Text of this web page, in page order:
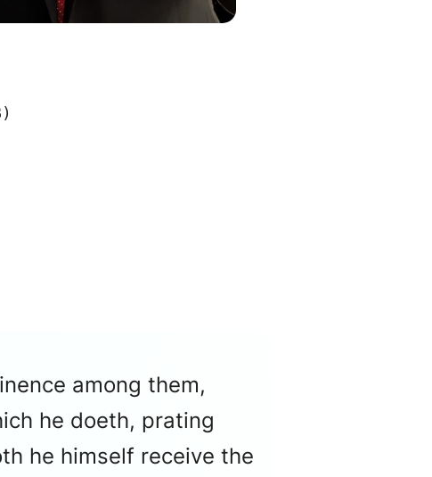
among them,
he doeth, prating
he himself receive the